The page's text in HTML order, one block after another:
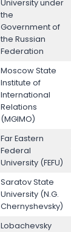
University under
the
Government of
the Russian
Federation
Moscow State
Institute of
International
Relations
(MGIMO)
Far Eastern
Federal
University (FEFU)
Saratov State
University (N.G.
Chernyshevsky)
Lobachevsky